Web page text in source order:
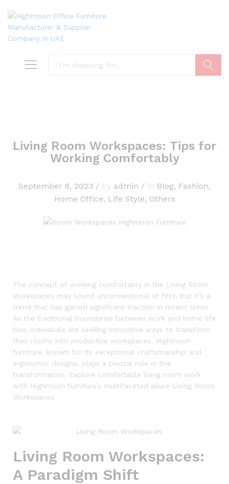
Living Room Workspaces: Tips for
Working Comfortably
September 8, 2023 / by admin / in Blog, Fashion,
Home Office, Life Style, Others
The concept of working comfortably in the Living Room
Workspaces may sound unconventional at first, but it’s a
trend that has gained significant traction in recent times.
As the traditional boundaries between work and home life
blur, individuals are seeking innovative ways to transform
their rooms into productive workspaces. Highmoon
furniture, known for its exceptional craftsmanship and
ergonomic designs, plays a pivotal role in this
transformation. Explore comfortable living room work
with Highmoon furniture’s multifaceted allure Living Room
Workspaces
Living Room Workspaces:
A Paradigm Shift